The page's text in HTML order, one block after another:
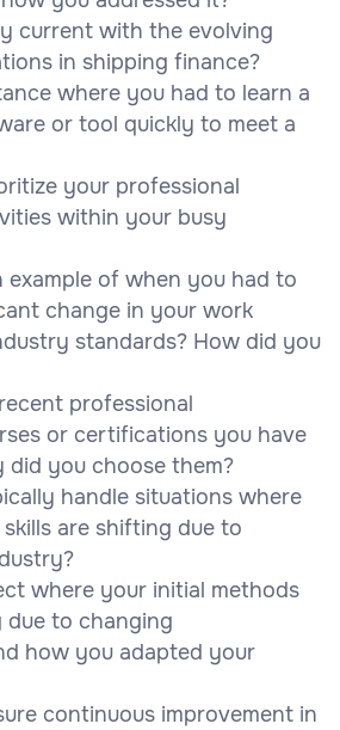
current with the evolving
in shipping finance?
where you had to learn a
or tool quickly to meet a
your professional
within your busy
example of when you had to
change in your work
standards? How did you
professional
or certifications you have
did you choose them?
handle situations where
are shifting due to
where your initial methods
to changing
how you adapted your
continuous improvement in